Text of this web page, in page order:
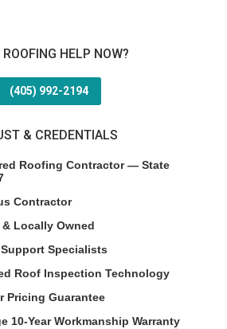
ROOFING HELP NOW?
(405) 992-2194
& CREDENTIALS
Roofing Contractor — State
Contractor
Locally Owned
Specialists
Roof Inspection Technology
Pricing Guarantee
10-Year Workmanship Warranty